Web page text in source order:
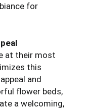
for
at their most
this
and
flower beds,
a welcoming,